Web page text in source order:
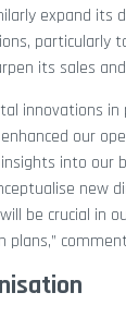
expand its
particularly
its sales
innovations
our
into our
new
be crucial in